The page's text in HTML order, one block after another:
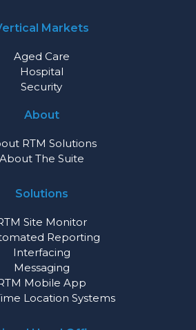
Markets
Aged Care
Hospital
Security
About
RTM Solutions
About The Suite
Solutions
Site Monitor
Reporting
Interfacing
Messaging
Mobile App
Location Systems